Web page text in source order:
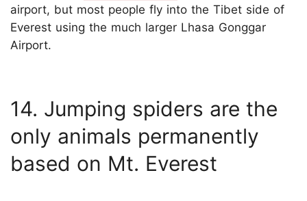
airport, but most people fly into the Tibet side of
Everest using the much larger Lhasa Gonggar
Airport.
14. Jumping spiders are the
only animals permanently
based on Mt. Everest